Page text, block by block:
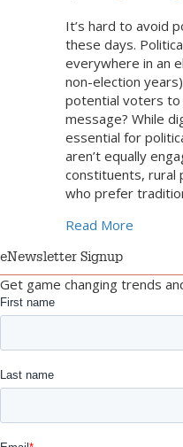
It’s hard to avoid
these days.
everywhere in an
non-election
potential voters
message? While
essential for
aren’t equally
constituents, rural
who prefer
Read More
eNewsletter Signup
Get game changing trends